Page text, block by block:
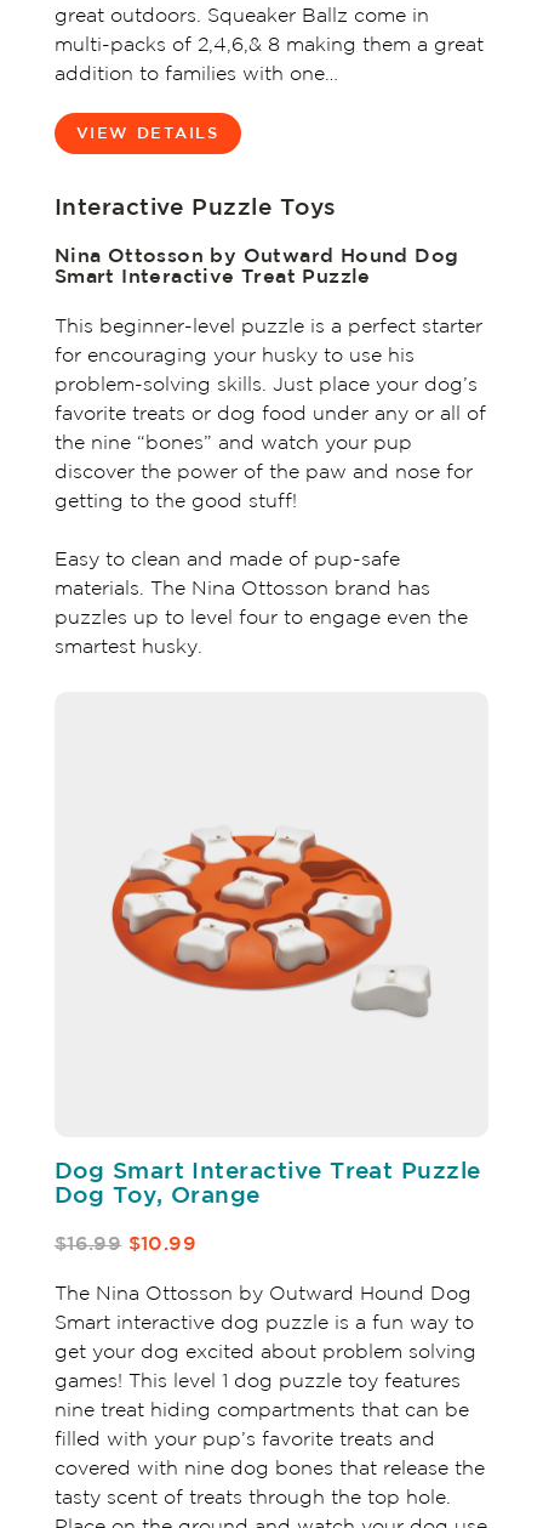
great outdoors. Squeaker Ballz come in
multi-packs of 2,4,6,& 8 making them a great
addition to families with one…
VIEW DETAILS
Interactive Puzzle Toys
Nina Ottosson by Outward Hound Dog
Smart Interactive Treat Puzzle
This beginner-level puzzle is a perfect starter
for encouraging your husky to use his
problem-solving skills. Just place your dog’s
favorite treats or dog food under any or all of
the nine “bones” and watch your pup
discover the power of the paw and nose for
getting to the good stuff!
Easy to clean and made of pup-safe
materials. The Nina Ottosson brand has
puzzles up to level four to engage even the
smartest husky.
Dog Smart Interactive Treat Puzzle
Dog Toy, Orange
$16.99 $10.99
The Nina Ottosson by Outward Hound Dog
Smart interactive dog puzzle is a fun way to
get your dog excited about problem solving
games! This level 1 dog puzzle toy features
nine treat hiding compartments that can be
filled with your pup’s favorite treats and
covered with nine dog bones that release the
tasty scent of treats through the top hole.